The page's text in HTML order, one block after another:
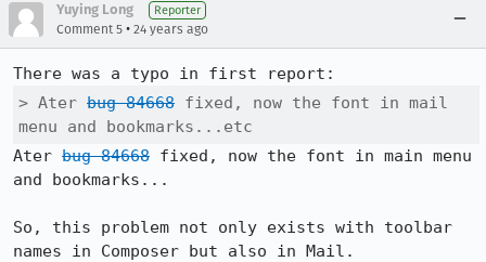
Yuying Long Reporter
Comment 5 • 24 years ago
> Ater bug 84668 fixed, now the font in mail
menu and bookmarks...etc
Ater bug 84668 fixed, now the font in main menu
and bookmarks...
So, this problem not only exists with toolbar
names in Composer but also in Mail.